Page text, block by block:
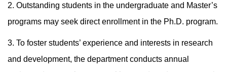
2. Outstanding students in the undergraduate and Master’s
programs may seek direct enrollment in the Ph.D. program.
3. To foster students’ experience and interests in research
and development, the department conducts annual